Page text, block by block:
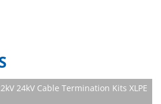
24kV Cable Termination Kits XLPE